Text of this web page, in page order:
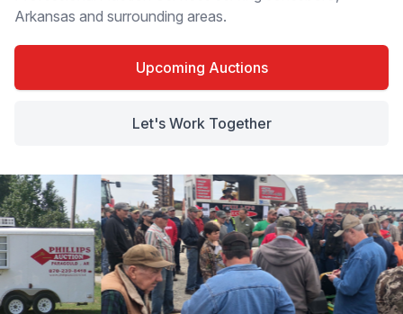
Arkansas and surrounding areas.
Upcoming Auctions
Let's Work Together